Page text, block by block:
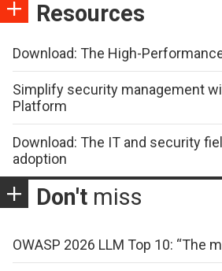
Resources
Download: The High-
Simplify security management
Platform
Download: The IT and security
adoption
Don't miss
OWASP 2026 LLM Top 10: “The